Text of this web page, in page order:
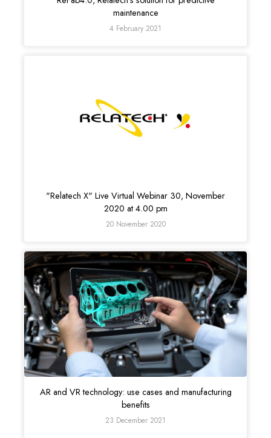
maintenance
4 February 2021
"Relatech X" Live Virtual Webinar 30, November
2020 at 4.00 pm
20 November 2020
AR and VR technology: use cases and manufacturing
benefits
23 December 2021